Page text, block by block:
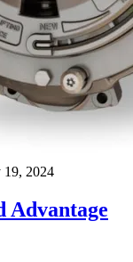
19, 2024
Advantage